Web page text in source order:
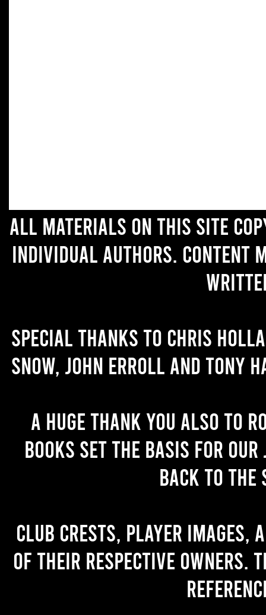
All materials on this site
individual authors. Content
Special thanks to Chris
Snow, John Erroll and Tony
A huge thank you also to
books set the basis for
back to the
Club crests, player images,
of their respective owners.